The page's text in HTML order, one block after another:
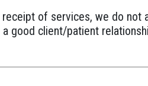
receipt of services, we do
good client/patient